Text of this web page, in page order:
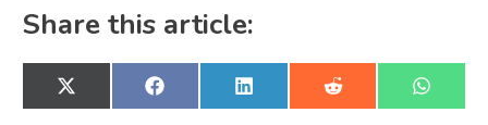
Share this article:
Share
on
X
(Twitter)
Share
on
Facebook
Share
on
LinkedIn
Share
on
Reddit
Share
on